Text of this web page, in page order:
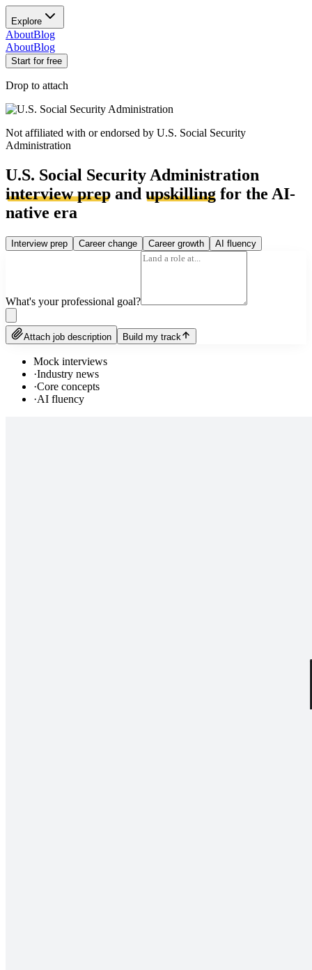
Explore
AboutBlog
AboutBlog
Start for free
Drop to attach
Not affiliated with or endorsed by U.S. Social Security
Administration
U.S. Social Security Administration
interview prep and upskilling for the AI-
native era
Interview prep Career change Career growth AI fluency
What's your professional goal?
Attach job description Build my track
Mock interviews
·Industry news
·Core concepts
·AI fluency